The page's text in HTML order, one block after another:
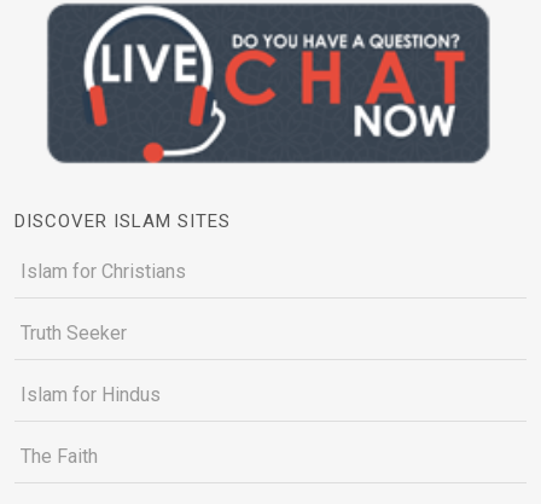
DISCOVER ISLAM SITES
Islam for Christians
Truth Seeker
Islam for Hindus
The Faith